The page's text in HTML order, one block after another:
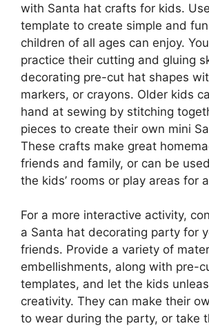
with Santa hat crafts for kids.
template to create simple and
children of all ages can enjoy.
practice their cutting and gluing
decorating pre-cut hat shapes
markers, or crayons. Older kids
hand at sewing by stitching
pieces to create their own mini
These crafts make great
friends and family, or can be
the kids’ rooms or play areas for
For a more interactive activity,
a Santa hat decorating party for
friends. Provide a variety of
embellishments, along with pre-
templates, and let the kids
creativity. They can make their
to wear during the party, or take